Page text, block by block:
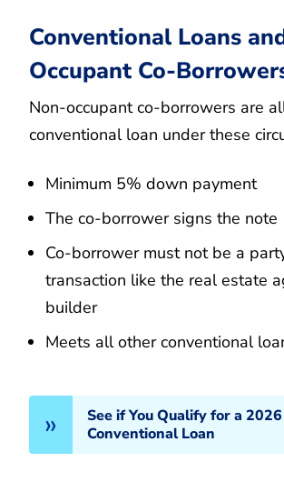
Conventional Loans
Occupant Co-
Non-occupant co-borrowers are
conventional loan under these
Minimum 5% down payment
The co-borrower signs the note
Co-borrower must not be a
transaction like the real estate
builder
Meets all other conventional
See if You Qualify for a 2026
Conventional Loan